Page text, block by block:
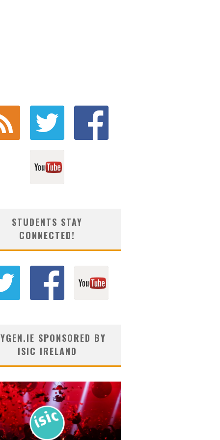
STUDENTS STAY
CONNECTED!
SPONSORED BY
ISIC IRELAND